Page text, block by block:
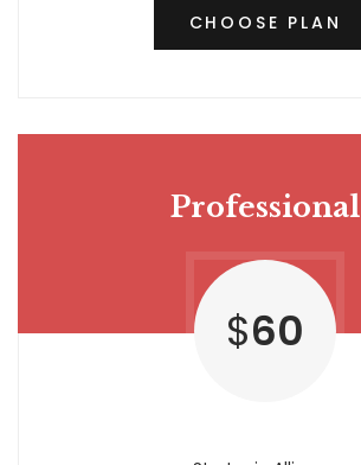
CHOOSE PLAN
Professional
$60